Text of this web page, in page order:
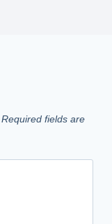
Required fields are